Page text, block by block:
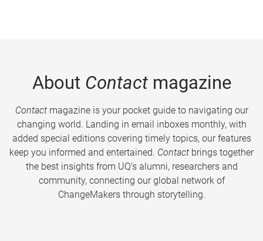
About Contactmagazine
Contactmagazine is your pocket guide to navigating our
changing world. Landing in email inboxes monthly, with
added special editions covering timely topics, our features
keep you informed and entertained. Contact brings together
the best insights from UQ’s alumni, researchers and
community, connecting our global network of
ChangeMakers through storytelling.